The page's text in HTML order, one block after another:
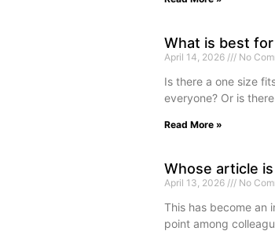
What is best
April 14, 2026 No
Is there a one size
everyone? Or is
Read More »
Whose article is
April 13, 2026 No
This has become an
point among